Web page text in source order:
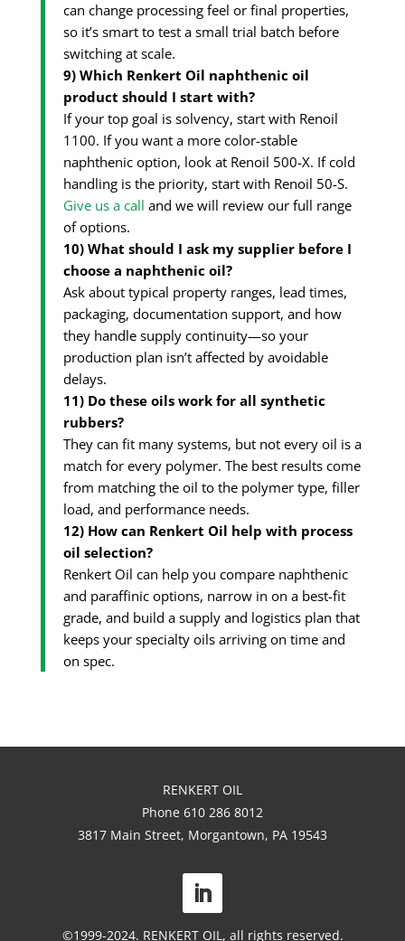
can change processing feel or final properties,
so it’s smart to test a small trial batch before
switching at scale.
9) Which Renkert Oil naphthenic oil
product should I start with?
If your top goal is solvency, start with Renoil
1100. If you want a more color-stable
naphthenic option, look at Renoil 500-X. If cold
handling is the priority, start with Renoil 50-S.
Give us a call and we will review our full range
of options.
10) What should I ask my supplier before I
choose a naphthenic oil?
Ask about typical property ranges, lead times,
packaging, documentation support, and how
they handle supply continuity—so your
production plan isn’t affected by avoidable
delays.
11) Do these oils work for all synthetic
rubbers?
They can fit many systems, but not every oil is a
match for every polymer. The best results come
from matching the oil to the polymer type, filler
load, and performance needs.
12) How can Renkert Oil help with process
oil selection?
Renkert Oil can help you compare naphthenic
and paraffinic options, narrow in on a best-fit
grade, and build a supply and logistics plan that
keeps your specialty oils arriving on time and
on spec.
RENKERT OIL
Phone 610 286 8012
3817 Main Street, Morgantown, PA 19543
©1999-2024. RENKERT OIL, all rights reserved.